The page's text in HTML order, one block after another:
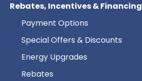
Rebates, Incentives & Financing
Payment Options
Special Offers & Discounts
Energy Upgrades
Rebates